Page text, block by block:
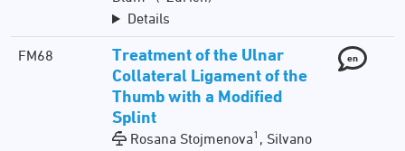
Details
FM68
Treatment of the Ulnar
Collateral Ligament of the
Thumb with a Modified
Splint
Rosana Stojmenova1 , Silvano
en